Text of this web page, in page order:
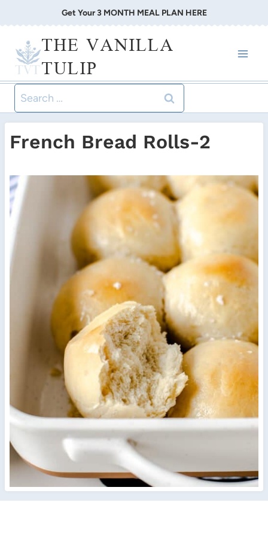
to
content
Get Your 3 MONTH MEAL PLAN HERE
THE VANILLA
TULIP
Search
for:
French Bread Rolls-2